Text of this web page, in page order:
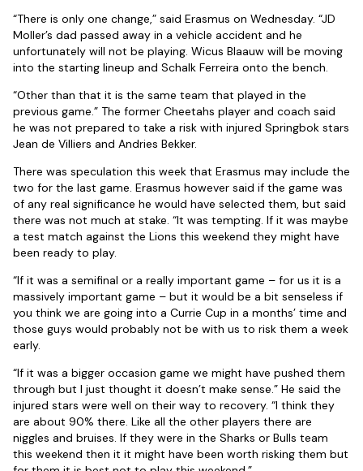
“There is only one change,” said Erasmus on Wednesday. “JD
Moller’s dad passed away in a vehicle accident and he
unfortunately will not be playing. Wicus Blaauw will be moving
into the starting lineup and Schalk Ferreira onto the bench.
“Other than that it is the same team that played in the
previous game.” The former Cheetahs player and coach said
he was not prepared to take a risk with injured Springbok stars
Jean de Villiers and Andries Bekker.
There was speculation this week that Erasmus may include the
two for the last game. Erasmus however said if the game was
of any real significance he would have selected them, but said
there was not much at stake. “It was tempting. If it was maybe
a test match against the Lions this weekend they might have
been ready to play.
“If it was a semifinal or a really important game – for us it is a
massively important game – but it would be a bit senseless if
you think we are going into a Currie Cup in a months’ time and
those guys would probably not be with us to risk them a week
early.
“If it was a bigger occasion game we might have pushed them
through but I just thought it doesn’t make sense.” He said the
injured stars were well on their way to recovery. “I think they
are about 90% there. Like all the other players there are
niggles and bruises. If they were in the Sharks or Bulls team
this weekend then it it might have been worth risking them but